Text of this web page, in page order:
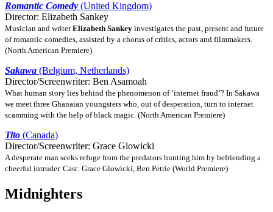
Romantic Comedy (United Kingdom)
Director: Elizabeth Sankey
Musician and writerElizabeth Sankey investigates the past, present and future
of romantic comedies, assisted by a chorus of critics, actors and filmmakers.
(North American Premiere)
Sakawa (Belgium, Netherlands)
Director/Screenwriter: Ben Asamoah
What human story lies behind the phenomenon of ‘internet fraud’? In Sakawa
we meet three Ghanaian youngsters who, out of desperation, turn to internet
scamming with the help of black magic. (North American Premiere)
Tito (Canada)
Director/Screenwriter: Grace Glowicki
A desperate man seeks refuge from the predators hunting him by befriending a
cheerful intruder. Cast: Grace Glowicki, Ben Petrie (World Premiere)
Midnighters